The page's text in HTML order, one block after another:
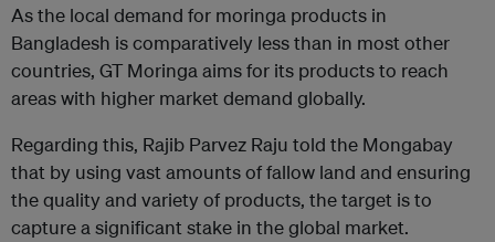
As the local demand for moringa products in
Bangladesh is comparatively less than in most other
countries, GT Moringa aims for its products to reach
areas with higher market demand globally.
Regarding this, Rajib Parvez Raju told the Mongabay
that by using vast amounts of fallow land and ensuring
the quality and variety of products, the target is to
capture a significant stake in the global market.